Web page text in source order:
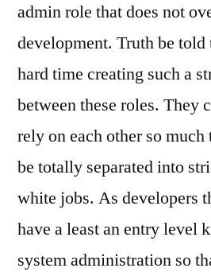
admin role that does not
development. Truth be told
hard time creating such a
between these roles. They
rely on each other so
be totally separated into
white jobs. As developers
have a least an entry level
system administration so